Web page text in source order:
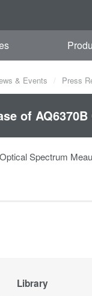
& Events Press
of
Spectrum
Library